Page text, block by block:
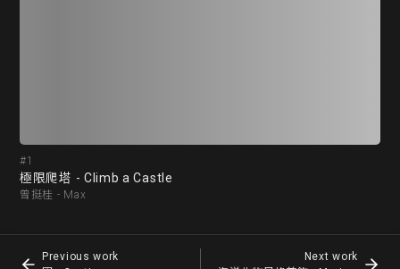
Previous work
Next work
#1
極限爬塔 - Climb a Castle
曾挺桂 - Max